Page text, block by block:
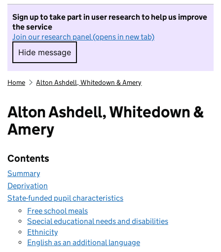
Sign up to take part in user research to help us improve
the service
Join our research panel (opens in new tab)
Hide message
Hide message. I do not want to take part in
Home Alton Ashdell, Whitedown & Amery
Alton Ashdell, Whitedown &
Amery
Contents
Summary
Deprivation
State-funded pupil characteristics
Free school meals
Special educational needs and disabilities
Ethnicity
English as an additional language